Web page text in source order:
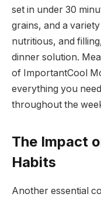
set in under 30
grains, and a
nutritious, and
dinner solution.
of ImportantCool
everything you
throughout the
The Impact
Habits
Another essential